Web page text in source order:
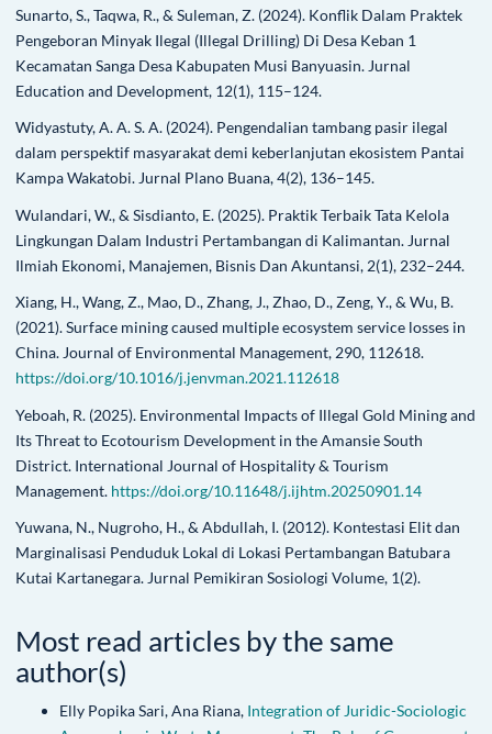
Sunarto, S., Taqwa, R., & Suleman, Z. (2024). Konflik Dalam Praktek
Pengeboran Minyak Ilegal (Illegal Drilling) Di Desa Keban 1
Kecamatan Sanga Desa Kabupaten Musi Banyuasin. Jurnal
Education and Development, 12(1), 115–124.
Widyastuty, A. A. S. A. (2024). Pengendalian tambang pasir ilegal
dalam perspektif masyarakat demi keberlanjutan ekosistem Pantai
Kampa Wakatobi. Jurnal Plano Buana, 4(2), 136–145.
Wulandari, W., & Sisdianto, E. (2025). Praktik Terbaik Tata Kelola
Lingkungan Dalam Industri Pertambangan di Kalimantan. Jurnal
Ilmiah Ekonomi, Manajemen, Bisnis Dan Akuntansi, 2(1), 232–244.
Xiang, H., Wang, Z., Mao, D., Zhang, J., Zhao, D., Zeng, Y., & Wu, B.
(2021). Surface mining caused multiple ecosystem service losses in
China. Journal of Environmental Management, 290, 112618.
https://doi.org/10.1016/j.jenvman.2021.112618
Yeboah, R. (2025). Environmental Impacts of Illegal Gold Mining and
Its Threat to Ecotourism Development in the Amansie South
District. International Journal of Hospitality & Tourism
Management. https://doi.org/10.11648/j.ijhtm.20250901.14
Yuwana, N., Nugroho, H., & Abdullah, I. (2012). Kontestasi Elit dan
Marginalisasi Penduduk Lokal di Lokasi Pertambangan Batubara
Kutai Kartanegara. Jurnal Pemikiran Sosiologi Volume, 1(2).
Most read articles by the same
author(s)
Elly Popika Sari, Ana Riana, Integration of Juridic-Sociologic